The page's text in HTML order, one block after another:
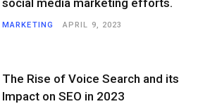
MARKETING APRIL 9, 2023
The Rise of Voice Search and its
Impact on SEO in 2023